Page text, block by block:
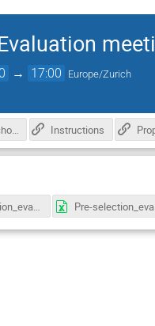
→ 17:00 Europe/Zurich
Beamline for schools Informations Instructions
Pre-selection_evaluation_sheet_template_group7_ARuiz.xlsx Pre-